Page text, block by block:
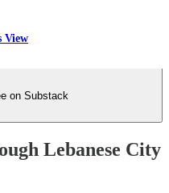
View
on Substack
Lebanese City